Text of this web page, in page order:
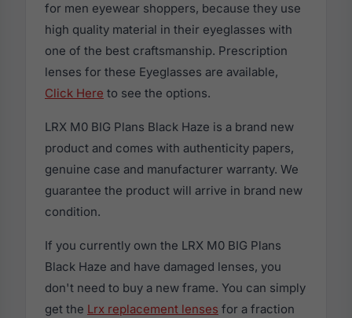
for men eyewear shoppers, because they use
high quality material in their eyeglasses with
one of the best craftsmanship. Prescription
lenses for these Eyeglasses are available,
Click Here to see the options.
LRX M0 BIG Plans Black Haze is a brand new
product and comes with authenticity papers,
genuine case and manufacturer warranty. We
guarantee the product will arrive in brand new
condition.
If you currently own the LRX M0 BIG Plans
Black Haze and have damaged lenses, you
don't need to buy a new frame. You can simply
get the Lrx replacement lenses for a fraction